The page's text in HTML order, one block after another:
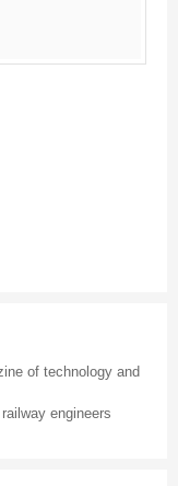
of technology and
engineers